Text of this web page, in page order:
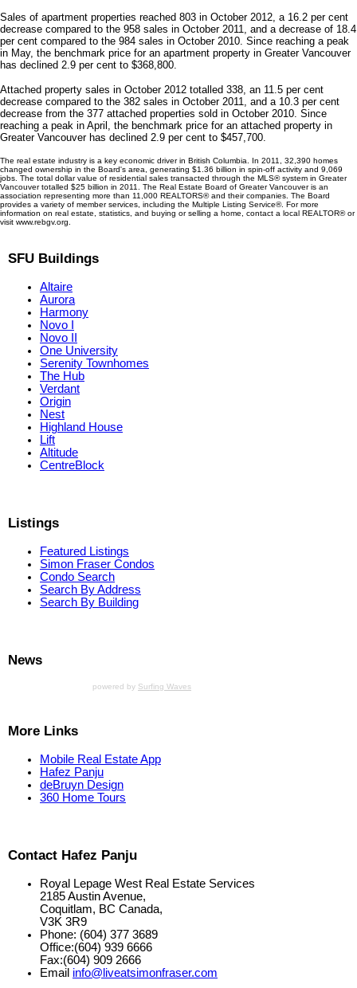
Sales of apartment properties reached 803 in October 2012, a 16.2 per cent
decrease compared to the 958 sales in October 2011, and a decrease of 18.4
per cent compared to the 984 sales in October 2010. Since reaching a peak
in May, the benchmark price for an apartment property in Greater Vancouver
has declined 2.9 per cent to $368,800.
Attached property sales in October 2012 totalled 338, an 11.5 per cent
decrease compared to the 382 sales in October 2011, and a 10.3 per cent
decrease from the 377 attached properties sold in October 2010. Since
reaching a peak in April, the benchmark price for an attached property in
Greater Vancouver has declined 2.9 per cent to $457,700.
The real estate industry is a key economic driver in British Columbia. In 2011, 32,390 homes
changed ownership in the Board's area, generating $1.36 billion in spin-off activity and 9,069
jobs. The total dollar value of residential sales transacted through the MLS® system in Greater
Vancouver totalled $25 billion in 2011. The Real Estate Board of Greater Vancouver is an
association representing more than 11,000 REALTORS® and their companies. The Board
provides a variety of member services, including the Multiple Listing Service®. For more
information on real estate, statistics, and buying or selling a home, contact a local REALTOR® or
visit www.rebgv.org.
SFU Buildings
Altaire
Aurora
Harmony
Novo I
Novo II
One University
Serenity Townhomes
The Hub
Verdant
Origin
Nest
Highland House
Lift
Altitude
CentreBlock
Listings
Featured Listings
Simon Fraser Condos
Condo Search
Search By Address
Search By Building
News
powered by Surfing Waves
More Links
Mobile Real Estate App
Hafez Panju
deBruyn Design
360 Home Tours
Contact Hafez Panju
Royal Lepage West Real Estate Services
2185 Austin Avenue,
Coquitlam, BC Canada,
V3K 3R9
Phone: (604) 377 3689
Office:(604) 939 6666
Fax:(604) 909 2666
Email info@liveatsimonfraser.com